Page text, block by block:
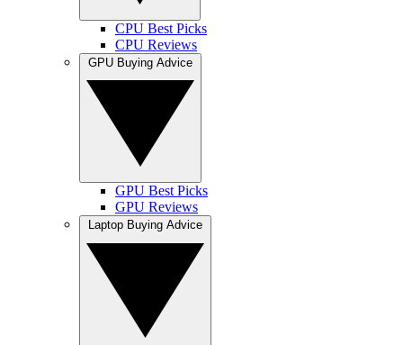
CPU Best Picks
CPU Reviews
GPU Best Picks
GPU Reviews